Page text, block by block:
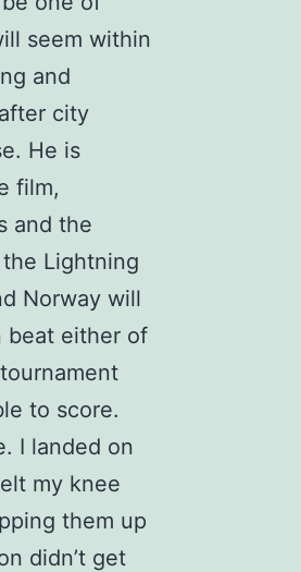
seem within
and
city
He is
film,
and the
Lightning
Norway will
beat either of
to score.
I landed on
my knee
them up
didn’t get